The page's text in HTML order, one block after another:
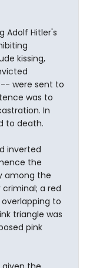
Adolf Hitler's
kissing,
were sent to
was to
In
to death.
inverted
the
among the
a red
to
triangle was
pink